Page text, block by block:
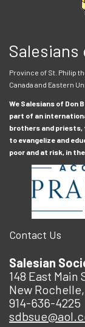
Province of St. Philip
Canada and Eastern
We Salesians of Don
part of an
brothers and priests,
to evangelize and
poor and at risk, in
Contact Us
Salesian
148 East Main
New
914-636-4225